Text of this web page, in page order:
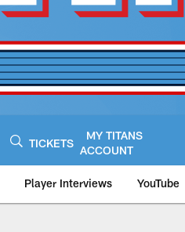
TICKETS
MY TITANS
ACCOUNT
Player Interviews YouTube